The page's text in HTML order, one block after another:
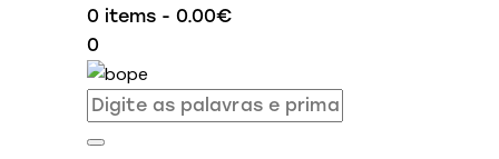
0 items - 0.00€
0